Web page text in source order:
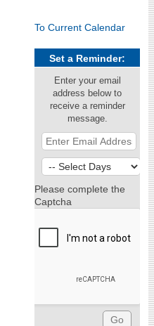
To Current Calendar
Set a Reminder:
Enter your email
address below to
receive a reminder
message.
Please complete the
Captcha